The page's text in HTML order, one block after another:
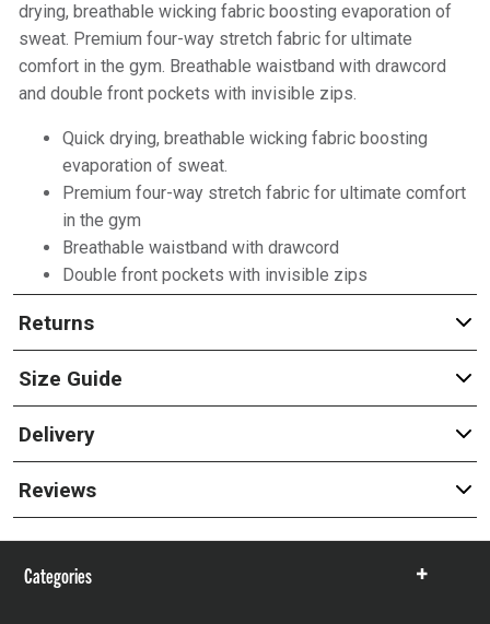
drying, breathable wicking fabric boosting evaporation of
sweat. Premium four-way stretch fabric for ultimate
comfort in the gym. Breathable waistband with drawcord
and double front pockets with invisible zips.
Quick drying, breathable wicking fabric boosting
evaporation of sweat.
Premium four-way stretch fabric for ultimate comfort
in the gym
Breathable waistband with drawcord
Double front pockets with invisible zips
Returns
Size Guide
Delivery
Reviews
Categories
Show